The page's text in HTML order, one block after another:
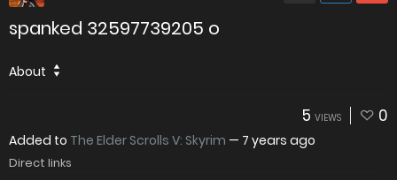
spanked 32597739205 o
About
5 VIEWS 0
Added to The Elder Scrolls V: Skyrim — 7 years ago
Direct links